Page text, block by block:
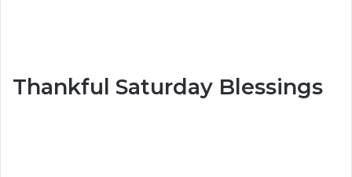
Thankful Saturday Blessings